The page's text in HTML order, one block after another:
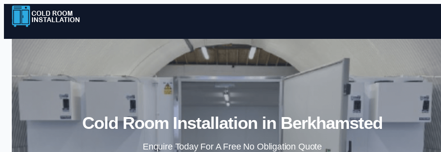
Skip to content
Cold Room Installation in Berkhamsted
Enquire Today For A Free No Obligation Quote